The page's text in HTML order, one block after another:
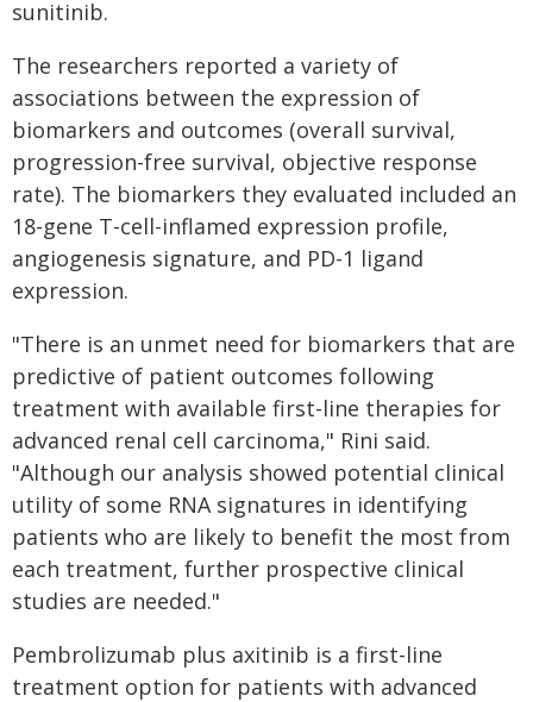
sunitinib.
The researchers reported a variety of
associations between the expression of
biomarkers and outcomes (overall survival,
progression-free survival, objective response
rate). The biomarkers they evaluated included an
18-gene T-cell-inflamed expression profile,
angiogenesis signature, and PD-1 ligand
expression.
"There is an unmet need for biomarkers that are
predictive of patient outcomes following
treatment with available first-line therapies for
advanced renal cell carcinoma," Rini said.
"Although our analysis showed potential clinical
utility of some RNA signatures in identifying
patients who are likely to benefit the most from
each treatment, further prospective clinical
studies are needed."
Pembrolizumab plus axitinib is a first-line
treatment option for patients with advanced